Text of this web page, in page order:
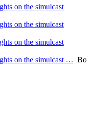
on the simulcast
on the simulcast
on the simulcast
on the simulcast … Bo